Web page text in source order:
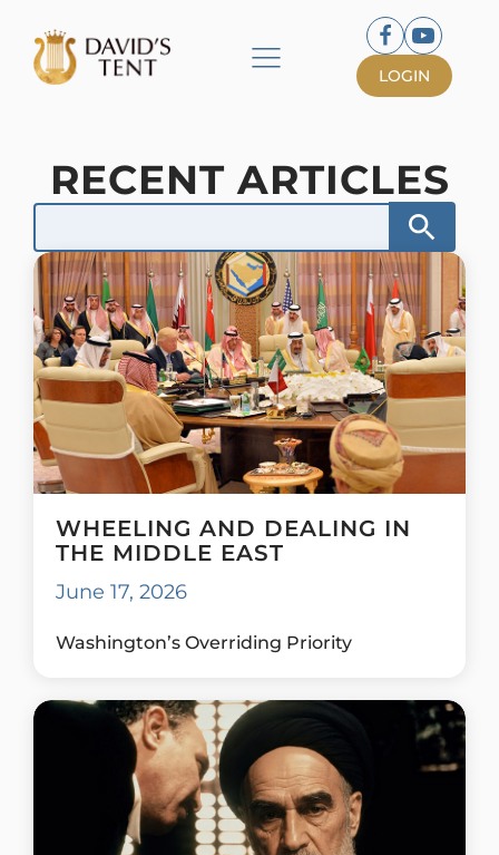
LOGIN
RECENT ARTICLES
WHEELING AND DEALING IN
THE MIDDLE EAST
June 17, 2026
Washington’s Overriding Priority